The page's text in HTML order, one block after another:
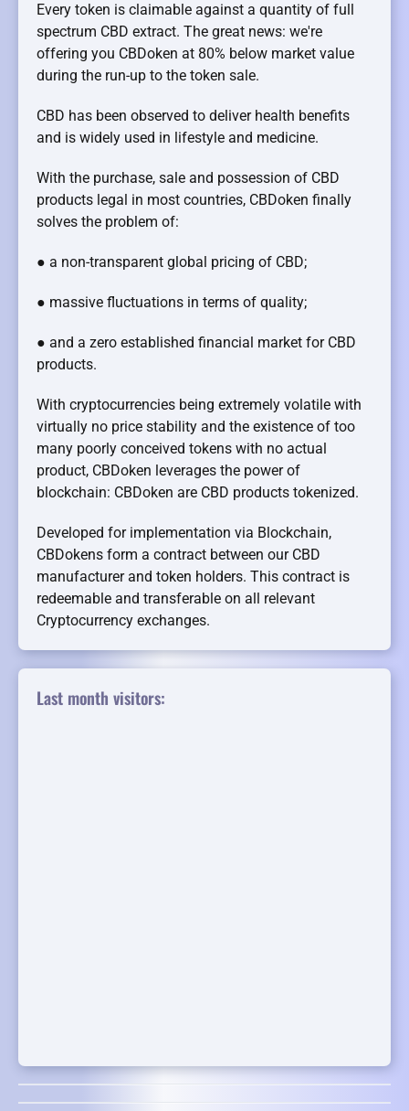
Every token is claimable against a quantity of full
spectrum CBD extract. The great news: we're
offering you CBDoken at 80% below market value
during the run-up to the token sale.
CBD has been observed to deliver health benefits
and is widely used in lifestyle and medicine.
With the purchase, sale and possession of CBD
products legal in most countries, CBDoken finally
solves the problem of:
● a non-transparent global pricing of CBD;
● massive fluctuations in terms of quality;
● and a zero established financial market for CBD
products.
With cryptocurrencies being extremely volatile with
virtually no price stability and the existence of too
many poorly conceived tokens with no actual
product, CBDoken leverages the power of
blockchain: CBDoken are CBD products tokenized.
Developed for implementation via Blockchain,
CBDokens form a contract between our CBD
manufacturer and token holders. This contract is
redeemable and transferable on all relevant
Cryptocurrency exchanges.
Last month visitors: